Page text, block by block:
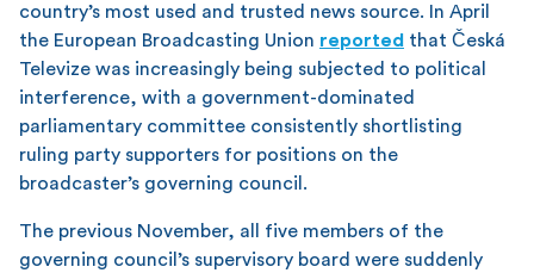
country’s most used and trusted news source. In April
the European Broadcasting Union reported that Česká
Televize was increasingly being subjected to political
interference, with a government-dominated
parliamentary committee consistently shortlisting
ruling party supporters for positions on the
broadcaster’s governing council.
The previous November, all five members of the
governing council’s supervisory board were suddenly